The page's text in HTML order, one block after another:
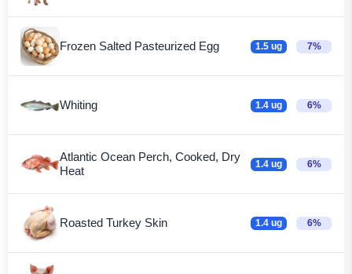
Frozen Salted Pasteurized Egg 1.5 ug 7%
Whiting 1.4 ug 6%
Atlantic Ocean Perch, Cooked, Dry
Heat
1.4 ug 6%
Roasted Turkey Skin 1.4 ug 6%